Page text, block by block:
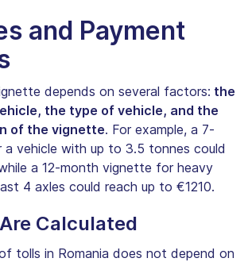
and Payment
depends on several factors: the
the type of vehicle, and the
of the vignette. For example, a 7-
vehicle with up to 3.5 tonnes could
a 12-month vignette for heavy
4 axles could reach up to €1210.
Calculated
tolls in Romania does not depend on